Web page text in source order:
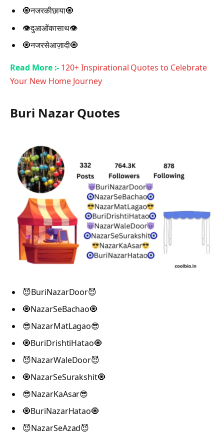
🧿नजरकीछाया🧿
👁️दुआओंकासाथ👁️
🧿नजरसेआज़ादी🧿
Read More :- 120+ Inspirational Quotes to Celebrate
Your New Home Journey
Buri Nazar Quotes
😈BuriNazarDoor😈
🧿NazarSeBachao🧿
😎NazarMatLagao😎
🧿BuriDrishtiHatao🧿
😈NazarWaleDoor😈
🧿NazarSeSurakshit🧿
😎NazarKaAsar😎
🧿BuriNazarHatao🧿
😈NazarSeAzad😈